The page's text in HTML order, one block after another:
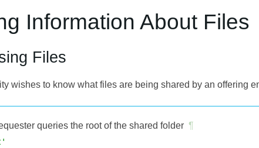
Information About Files
Files
wishes to know what files are being shared by an offering
queries the root of the shared folder ¶